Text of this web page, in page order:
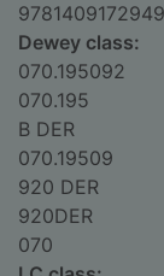
Dewey class:
070.195092
070.195
B DER
070.19509
920 DER
920DER
070